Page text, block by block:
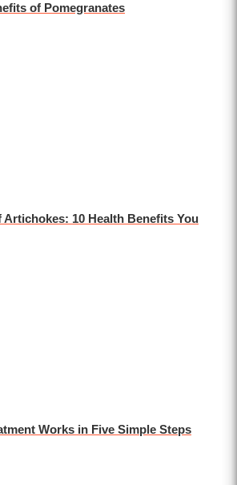
of Pomegranates
10 Health Benefits You
Works in Five Simple Steps